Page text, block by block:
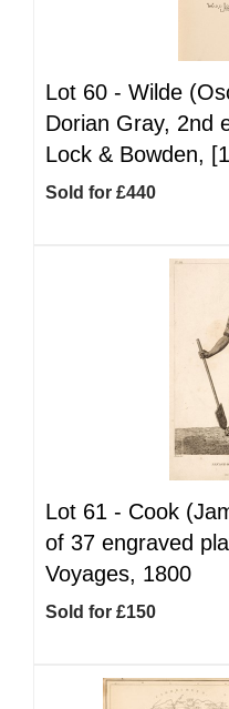
Lot 60 - Wilde
Dorian Gray, 2nd
Lock & Bowden,
Sold for £440
Lot 61 - Cook
of 37 engraved
Voyages, 1800
Sold for £150